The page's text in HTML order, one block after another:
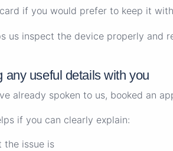
if you would prefer to keep it
us inspect the device properly and
any useful details with you
already spoken to us, booked an
if you can clearly explain:
the issue is